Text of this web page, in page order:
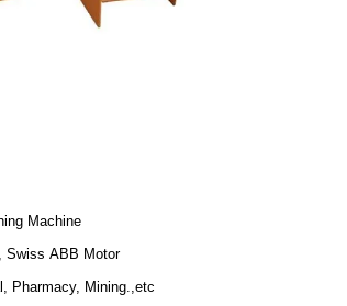
Machine
Swiss ABB Motor
Pharmacy, Mining.,etc